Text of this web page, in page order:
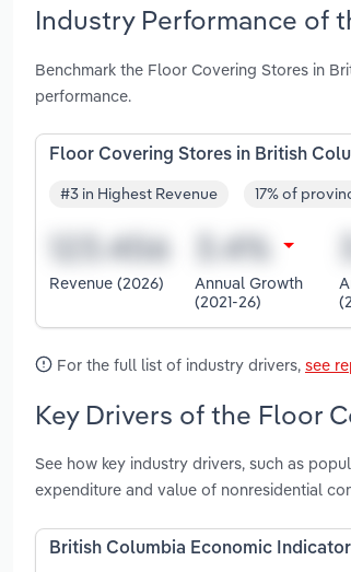
Industry Performance of
Benchmark the Floor Covering Stores in
performance.
Floor Covering Stores in British
#3 in Highest Revenue 17% of
Revenue (2026)
Annual Growth
(2021-26)
For the full list of industry drivers, see
Key Drivers of the Floor
See how key industry drivers, such as
expenditure and value of nonresidential
British Columbia Economic